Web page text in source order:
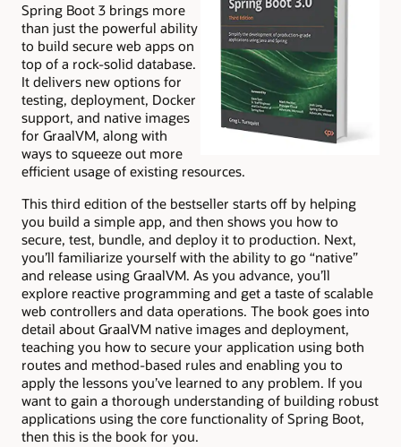
Spring Boot 3 brings more
than just the powerful ability
to build secure web apps on
top of a rock-solid database.
It delivers new options for
testing, deployment, Docker
support, and native images
for GraalVM, along with
ways to squeeze out more
efficient usage of existing resources.
This third edition of the bestseller starts off by helping
you build a simple app, and then shows you how to
secure, test, bundle, and deploy it to production. Next,
you’ll familiarize yourself with the ability to go “native”
and release using GraalVM. As you advance, you’ll
explore reactive programming and get a taste of scalable
web controllers and data operations. The book goes into
detail about GraalVM native images and deployment,
teaching you how to secure your application using both
routes and method-based rules and enabling you to
apply the lessons you’ve learned to any problem. If you
want to gain a thorough understanding of building robust
applications using the core functionality of Spring Boot,
then this is the book for you.